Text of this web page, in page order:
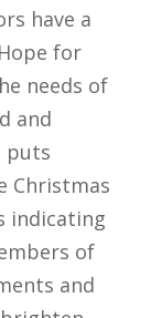
have a
for
needs of
and
puts
Christmas
indicating
of
and